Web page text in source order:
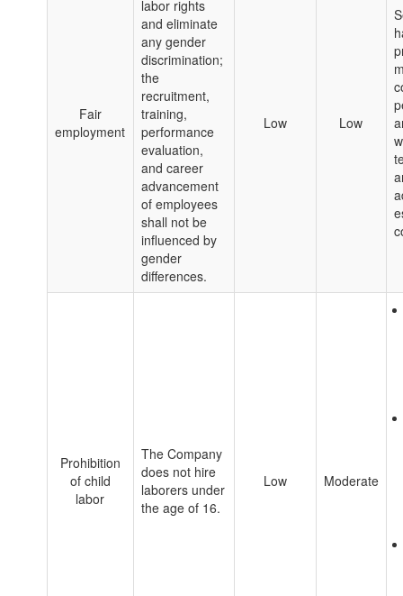
Fair
employment
labor rights
and eliminate
any gender
discrimination;
the
recruitment,
training,
performance
evaluation,
and career
advancement
of employees
shall not be
influenced by
gender
differences.
Low Low
Prohibition
of child
labor
The Company
does not hire
laborers under
the age of 16.
Low Moderate